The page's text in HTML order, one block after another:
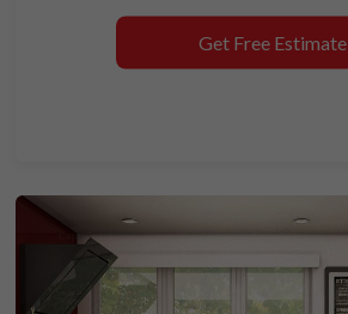
Get Free Estimate